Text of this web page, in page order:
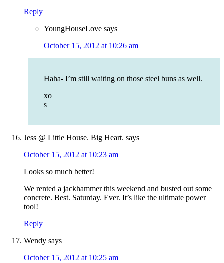
Reply
YoungHouseLove says
October 15, 2012 at 10:26 am
Haha- I’m still waiting on those steel buns as well.
xo
s
Jess @ Little House. Big Heart. says
October 15, 2012 at 10:23 am
Looks so much better!
We rented a jackhammer this weekend and busted out some
concrete. Best. Saturday. Ever. It’s like the ultimate power
tool!
Reply
Wendy says
October 15, 2012 at 10:25 am